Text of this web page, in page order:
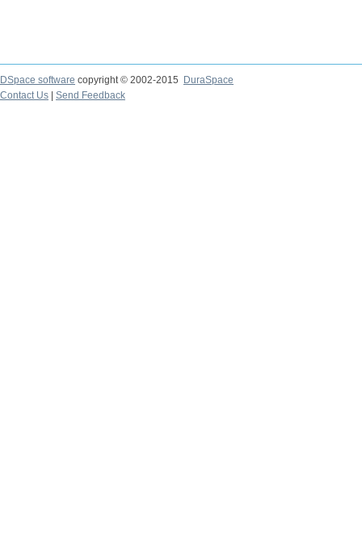
DSpace software copyright © 2002-2015
DuraSpace
Contact Us
Send Feedback